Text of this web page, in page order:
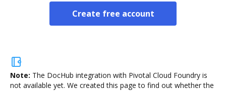
Create free account
Note: The DocHub integration with Pivotal Cloud Foundry is
not available yet. We created this page to find out whether the